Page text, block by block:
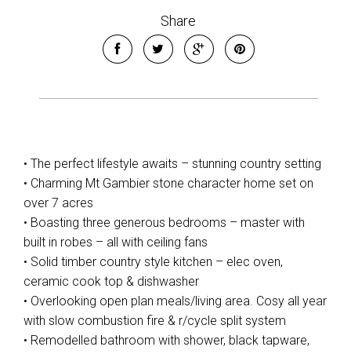
Leaflet | Map data ©
Show Map
Share
• The perfect lifestyle awaits – stunning country setting
• Charming Mt Gambier stone character home set on
over 7 acres
• Boasting three generous bedrooms – master with
built in robes – all with ceiling fans
• Solid timber country style kitchen – elec oven,
ceramic cook top & dishwasher
• Overlooking open plan meals/living area. Cosy all year
with slow combustion fire & r/cycle split system
• Remodelled bathroom with shower, black tapware,